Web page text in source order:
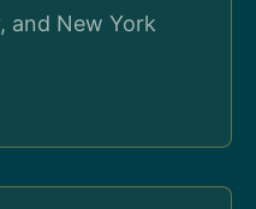
and New York